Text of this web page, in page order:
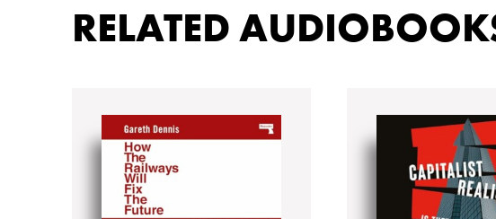
RELATED